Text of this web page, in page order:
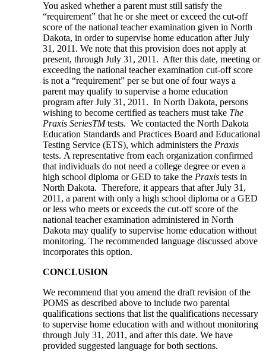
You asked whether a parent must still satisfy the
“requirement” that he or she meet or exceed the cut-off
score of the national teacher examination given in North
Dakota, in order to supervise home education after July
31, 2011. We note that this provision does not apply at
present, through July 31, 2011. After this date, meeting or
exceeding the national teacher examination cut-off score
is not a “requirement” per se but one of four ways a
parent may qualify to supervise a home education
program after July 31, 2011. In North Dakota, persons
wishing to become certified as teachers must take The
Praxis SeriesTMtests. We contacted the North Dakota
Education Standards and Practices Board and Educational
Testing Service (ETS), which administers the Praxis
tests. A representative from each organization confirmed
that individuals do not need a college degree or even a
high school diploma or GED to take the Praxistests in
North Dakota. Therefore, it appears that after July 31,
2011, a parent with only a high school diploma or a GED
or less who meets or exceeds the cut-off score of the
national teacher examination administered in North
Dakota may qualify to supervise home education without
monitoring. The recommended language discussed above
incorporates this option.
CONCLUSION
We recommend that you amend the draft revision of the
POMS as described above to include two parental
qualifications sections that list the qualifications necessary
to supervise home education with and without monitoring
through July 31, 2011, and after this date. We have
provided suggested language for both sections.